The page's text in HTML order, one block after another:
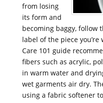
from losing
its form and
becoming baggy, follow
label of the piece you’re
Care 101 guide
fibers such as acrylic,
in warm water and
wet garments air dry.
using a fabric softener